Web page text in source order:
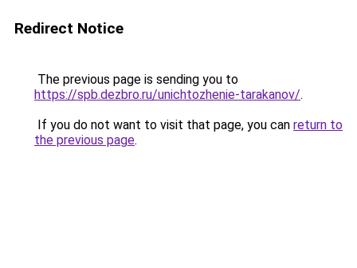
Redirect Notice
The previous page is sending you to
https://spb.dezbro.ru/unichtozhenie-tarakanov/.
If you do not want to visit that page, you can return to
the previous page.